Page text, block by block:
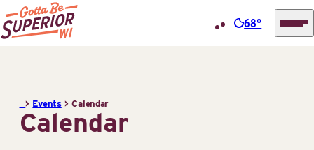
Center
(STIC)
68°
> Events >Calendar
Calendar